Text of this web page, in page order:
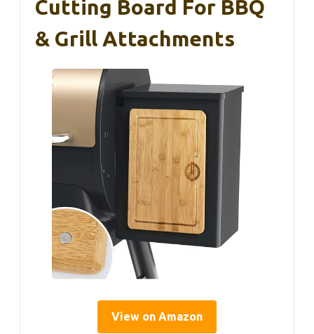
Cutting Board For BBQ
& Grill Attachments
View on Amazon